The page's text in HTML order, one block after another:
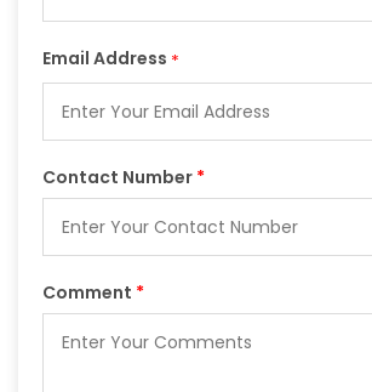
Email Address *
Contact Number *
Comment *